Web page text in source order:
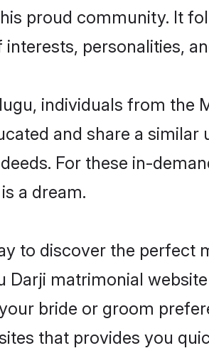
proud community. It
personalities,
individuals from the
and share a
For these in-
a dream.
to discover the perfect
Darji matrimonial
bride or groom
that provides you